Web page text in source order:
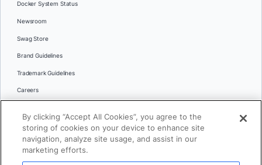
Docker System Status
Newsroom
Swag Store
Brand Guidelines
Trademark Guidelines
Careers
Languages
日本語
By clicking “Accept All Cookies”, you agree to the
storing of cookies on your device to enhance site
navigation, analyze site usage, and assist in our
marketing efforts.